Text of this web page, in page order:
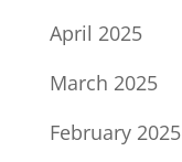
April 2025
March 2025
February 2025